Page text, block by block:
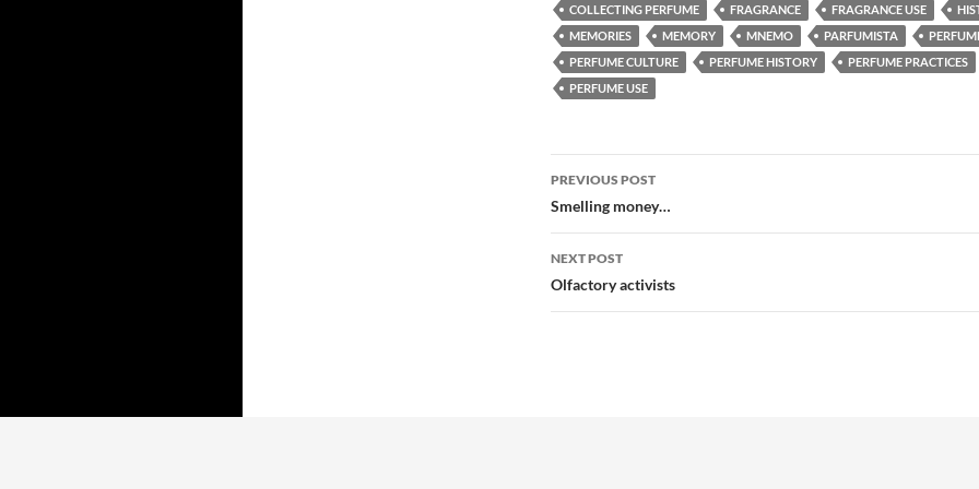
COLLECTING PERFUME
FRAGRANCE FRAGRANCE USE
MEMORIES
MEMORY MNEMO PARFUMISTA
PERFUME CULTURE
PERFUME HISTORY
PERFUME PRACTICES
PERFUME USE
Post
navigation
PREVIOUS POST
Smelling money…
NEXT POST
Olfactory activists